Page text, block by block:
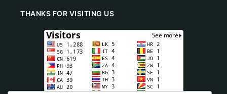
THANKS FOR VISITING US